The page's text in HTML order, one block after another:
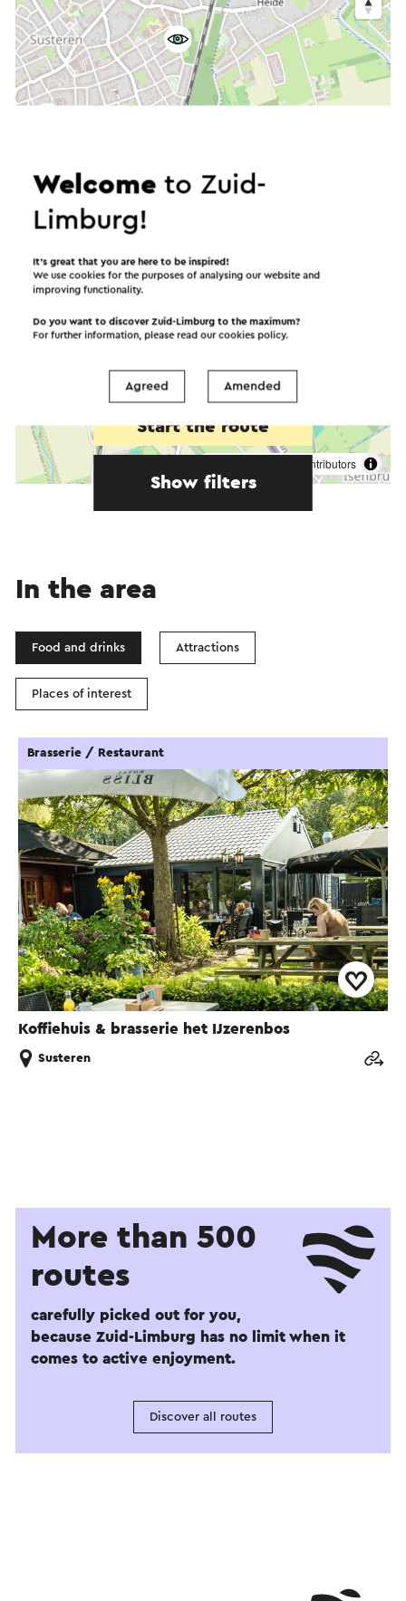
contributors
Start the route
Show filters
In the area
Food and drinks Attractions
Places of interest
Koffiehuis & brasserie het IJzerenbos
Brasserie / Restaurant
Susteren
More than 500
routes
carefully picked out for you,
because Zuid-Limburg has no limit when it
comes to active enjoyment.
Discover all routes
Welcometo Zuid-
Limburg!
It’s great that you are here to be inspired!
We use cookies for the purposes of analysing our website and
improving functionality.
Do you want to discover Zuid-Limburg to the maximum?
For further information, please read ourcookies policy.
Agreed Amended